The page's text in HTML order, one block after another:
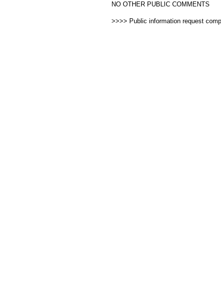
NO OTHER PUBLIC COMMENTS
>>>> Public information request